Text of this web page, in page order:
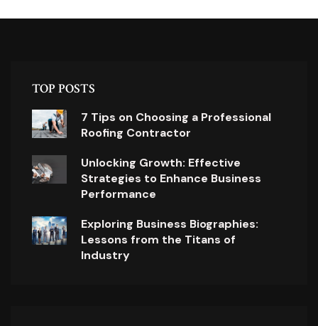
TOP POSTS
7 Tips on Choosing a Professional
Roofing Contractor
Unlocking Growth: Effective
Strategies to Enhance Business
Performance
Exploring Business Biographies:
Lessons from the Titans of
Industry